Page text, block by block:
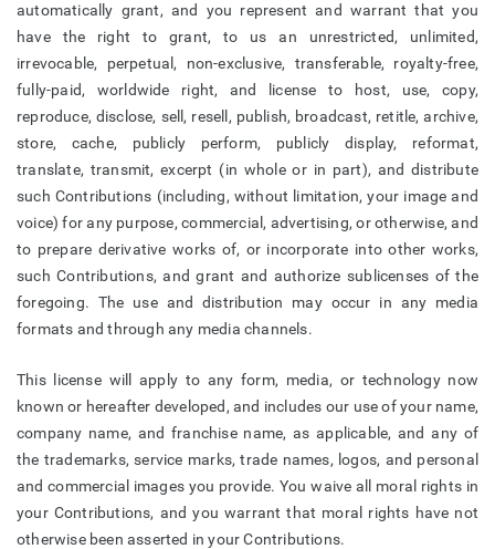
automatically grant, and you represent and warrant that you
have the right to grant, to us an unrestricted, unlimited,
irrevocable, perpetual, non-exclusive, transferable, royalty-free,
fully-paid, worldwide right, and license to host, use, copy,
reproduce, disclose, sell, resell, publish, broadcast, retitle, archive,
store, cache, publicly perform, publicly display, reformat,
translate, transmit, excerpt (in whole or in part), and distribute
such Contributions (including, without limitation, your image and
voice) for any purpose, commercial, advertising, or otherwise, and
to prepare derivative works of, or incorporate into other works,
such Contributions, and grant and authorize sublicenses of the
foregoing. The use and distribution may occur in any media
formats and through any media channels.
This license will apply to any form, media, or technology now
known or hereafter developed, and includes our use of your name,
company name, and franchise name, as applicable, and any of
the trademarks, service marks, trade names, logos, and personal
and commercial images you provide. You waive all moral rights in
your Contributions, and you warrant that moral rights have not
otherwise been asserted in your Contributions.